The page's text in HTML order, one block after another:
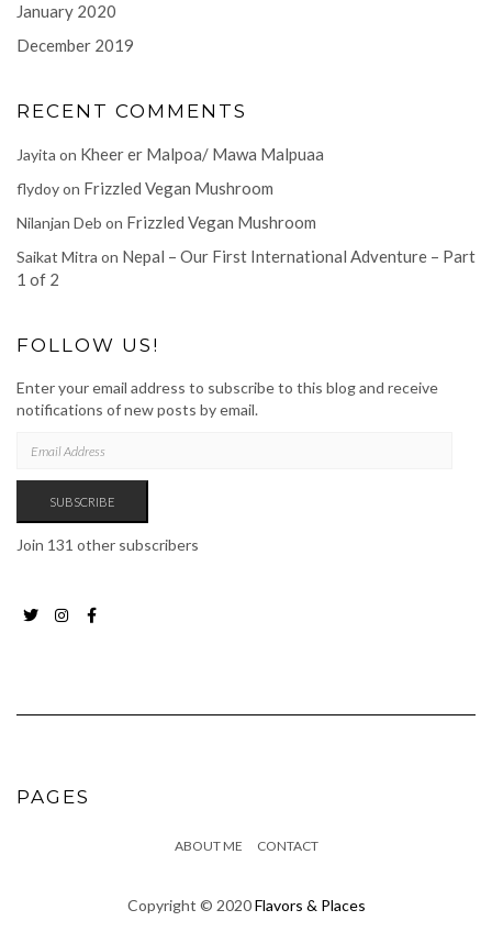
January 2020
December 2019
RECENT COMMENTS
Jayita on Kheer er Malpoa/ Mawa Malpuaa
flydoyon Frizzled Vegan Mushroom
Nilanjan Deb on Frizzled Vegan Mushroom
Saikat Mitra on Nepal – Our First International Adventure – Part
1 of 2
FOLLOW US!
Enter your email address to subscribe to this blog and receive
notifications of new posts by email.
ADDRESS
SUBSCRIBE
Join 131 other subscribers
PAGES
ABOUT ME CONTACT
Copyright © 2020Flavors & Places